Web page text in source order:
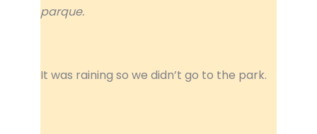
parque.
It was raining so we didn’t go to the park.